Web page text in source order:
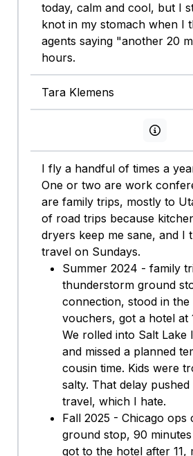
today, calm and cool, but I
knot in my stomach when I
agents saying "another 20
hours.
Tara Klemens
View
I fly a handful of times a
One or two are work
are family trips, mostly to
of road trips because
dryers keep me sane, and I
travel on Sundays.
Summer 2024 - family
thunderstorm ground
connection, stood in
vouchers, got a hotel at
We rolled into Salt Lake
and missed a planned
cousin time. Kids were
salty. That delay
travel, which I hate.
Fall 2025 - Chicago ops
ground stop, 90
got to the hotel after 11,